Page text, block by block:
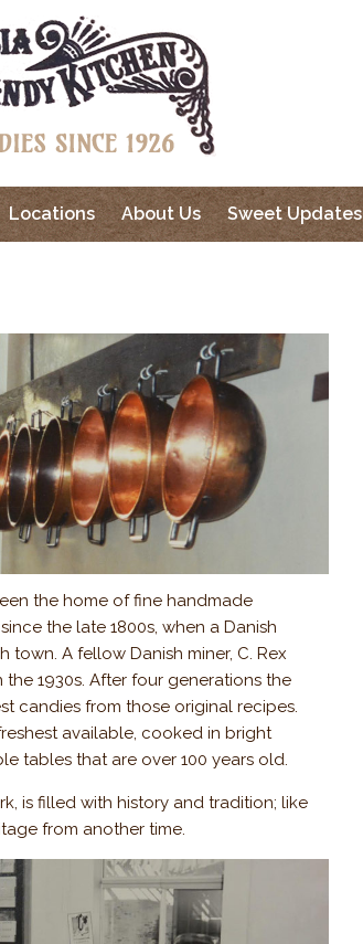
Locations About Us Sweet Updates
the home of fine handmade
the late 1800s, when a Danish
A fellow Danish miner, C. Rex
1930s. After four generations the
candies from those original recipes.
available, cooked in bright
tables that are over 100 years old.
is filled with history and tradition; like
from another time.